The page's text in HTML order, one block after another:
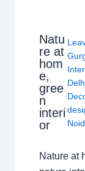
Natu
re at
hom
e,
gree
n
interi
or
Nature at